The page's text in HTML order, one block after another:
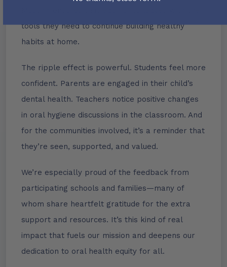
tools they need to continue building healthy
habits at home.
The ripple effect is powerful. Students feel more
confident. Parents are engaged in their child’s
dental health. Teachers notice positive changes
in oral hygiene discussions in the classroom. And
for the communities involved, it’s a reminder that
they’re seen, supported, and valued.
We’re especially proud of the feedback from
participating schools and families—many of
whom share heartfelt gratitude for the extra
support and resources. It’s this kind of real
impact that fuels our mission and deepens our
dedication to oral health equity for all.